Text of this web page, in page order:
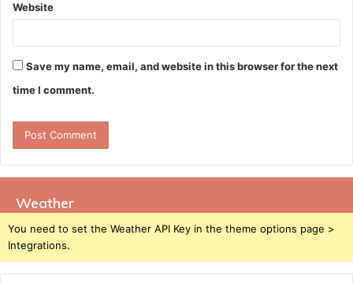
Website
Save my name, email, and website in this browser for the next
time I comment.
Weather
You need to set the Weather API Key in the theme options page >
Integrations.